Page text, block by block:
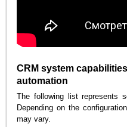
CRM system
automation
The following list represents
Depending on the
may vary.